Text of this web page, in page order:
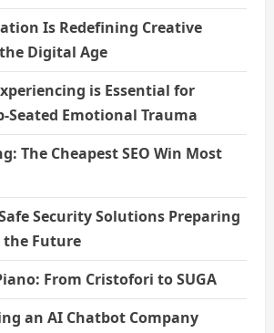
Is Redefining Creative
Digital Age
is Essential for
Seated Emotional Trauma
The Cheapest SEO Win Most
Security Solutions Preparing
the Future
From Cristofori to SUGA
an AI Chatbot Company